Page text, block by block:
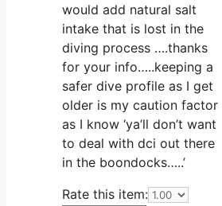
would add natural salt
intake that is lost in the
diving process ….thanks
for your info…..keeping a
safer dive profile as I get
older is my caution factor
as I know ‘ya’ll don’t want
to deal with dci out there
in the boondocks…..’
Rate this item: